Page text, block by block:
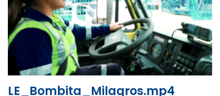
View the file
Download the file
LE_Bombita_Milagros.mp4